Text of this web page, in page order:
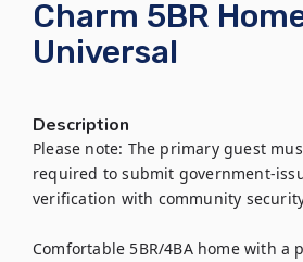
Charm 5BR
Universal
Description
Please note: The primary guest
required to submit government-
verification with community
Comfortable 5BR/4BA home with